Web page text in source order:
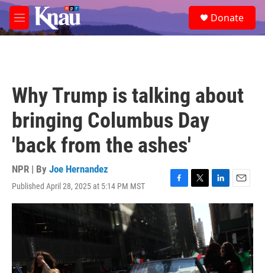
Skip to main content
M
e
e
a
Donate
Why Trump is talking about
bringing Columbus Day
'back from the ashes'
NPR | By Joe Hernandez
Published April 28, 2025 at 5:14 PM MST
F
a
c
e
b
o
o
k
T
w
i
t
t
e
r
L
i
k
e
d
n
E
m
i
l